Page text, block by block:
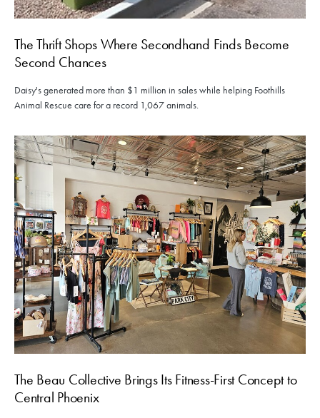
The Thrift Shops Where Secondhand Finds Become
Second Chances
Daisy's generated more than $1 million in sales while helping Foothills
Animal Rescue care for a record 1,067 animals.
The Beau Collective Brings Its Fitness-First Concept to
Central Phoenix